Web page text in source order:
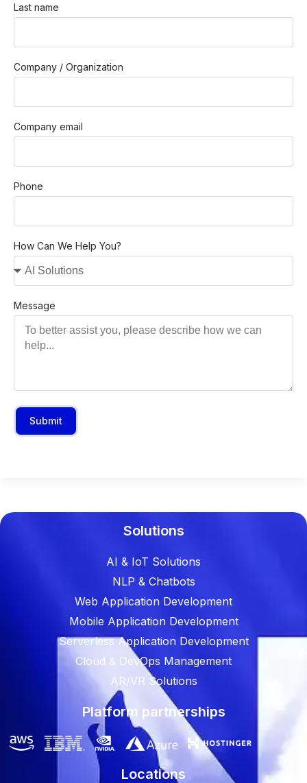
Last name
Company / Organization
Company email
Phone
How Can We Help You?
Message
Submit
Solutions
AI & IoT Solutions
NLP & Chatbots
Web Application Development
Mobile Application Development
Serverless Application Development
Cloud & DevOps Management
AR/VR Solutions
Platform partnerships
Locations